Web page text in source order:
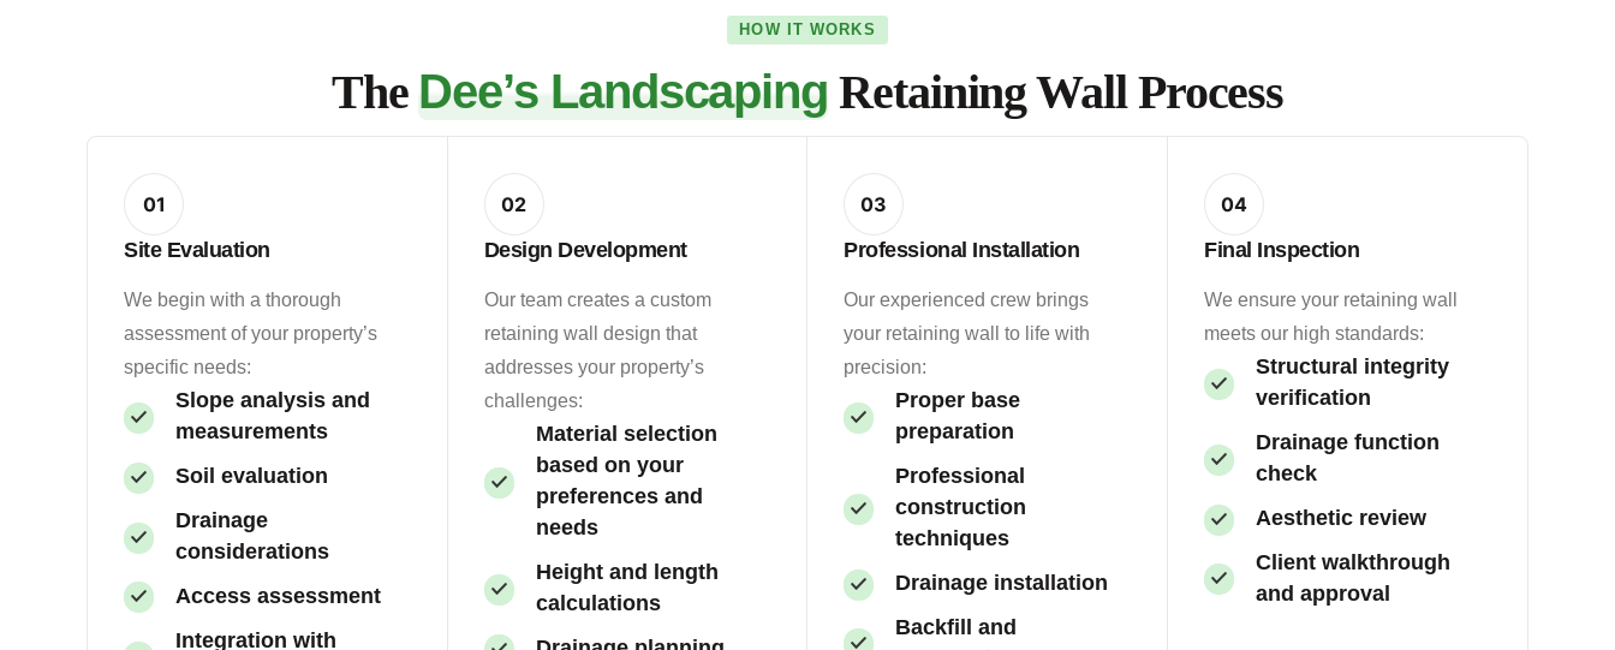
HOW IT WORKS
The Dee’s Landscaping Retaining Wall Process
01
Site Evaluation
We begin with a thorough
assessment of your property’s
specific needs:
Slope analysis and
measurements
Soil evaluation
Drainage
considerations
Access assessment
Integration with
02
Design Development
Our team creates a custom
retaining wall design that
addresses your property’s
challenges:
Material selection
based on your
preferences and
needs
Height and length
calculations
03
Professional Installation
Our experienced crew brings
your retaining wall to life with
precision:
Proper base
preparation
Professional
construction
techniques
Drainage installation
Backfill and
04
Final Inspection
We ensure your retaining wall
meets our high standards:
Structural integrity
verification
Drainage function
check
Aesthetic review
Client walkthrough
and approval